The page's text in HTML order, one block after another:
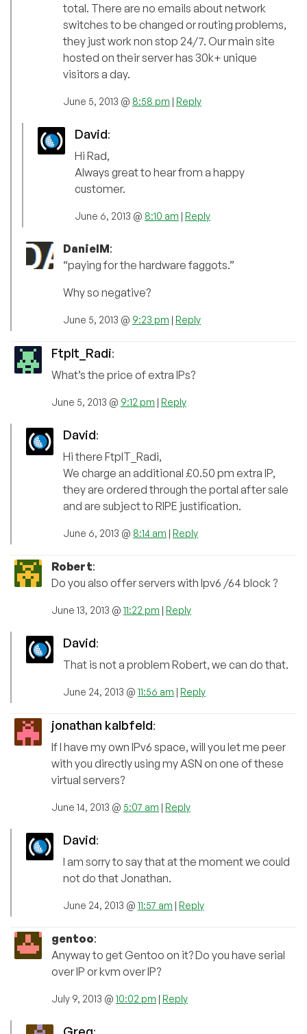
total. There are no emails about network
switches to be changed or routing problems,
they just work non stop 24/7. Our main site
hosted on their server has 30k+ unique
visitors a day.
June 5, 2013 @ 8:58 pm | Reply
David:
Hi Rad,
Always great to hear from a happy
customer.
June 6, 2013 @ 8:10 am | Reply
DanielM:
“paying for the hardware faggots.”
Why so negative?
June 5, 2013 @ 9:23 pm | Reply
FtpIt_Radi:
What’s the price of extra IPs?
June 5, 2013 @ 9:12 pm | Reply
David:
Hi there FtpIT_Radi,
We charge an additional £0.50 pm extra IP,
they are ordered through the portal after sale
and are subject to RIPE justification.
June 6, 2013 @ 8:14 am | Reply
Robert:
Do you also offer servers with Ipv6 /64 block ?
June 13, 2013 @ 11:22 pm | Reply
David:
That is not a problem Robert, we can do that.
June 24, 2013 @ 11:56 am | Reply
jonathan kalbfeld:
If I have my own IPv6 space, will you let me peer
with you directly using my ASN on one of these
virtual servers?
June 14, 2013 @ 5:07 am | Reply
David:
I am sorry to say that at the moment we could
not do that Jonathan.
June 24, 2013 @ 11:57 am | Reply
gentoo:
Anyway to get Gentoo on it? Do you have serial
over IP or kvm over IP?
July 9, 2013 @ 10:02 pm | Reply